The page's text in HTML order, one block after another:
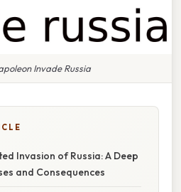
Invade Russia
Invasion of Russia: A Deep
and Consequences